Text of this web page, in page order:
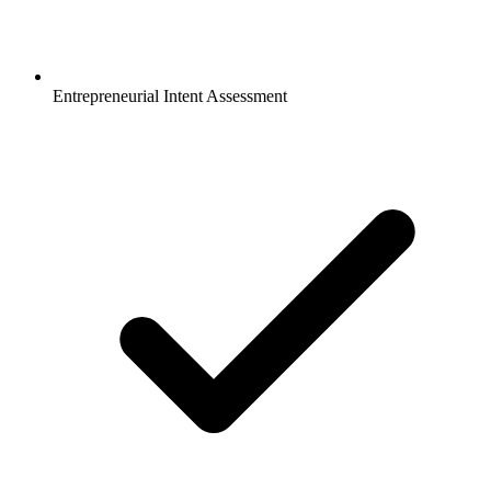
Entrepreneurial Intent Assessment